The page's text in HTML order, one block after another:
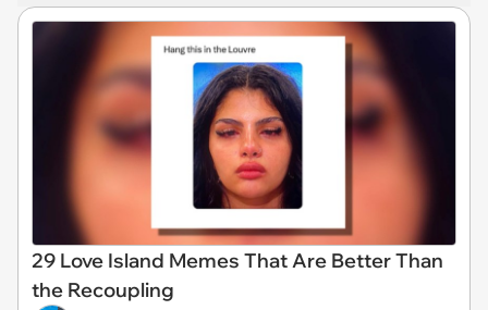
29 Love Island Memes That Are Better Than
the Recoupling